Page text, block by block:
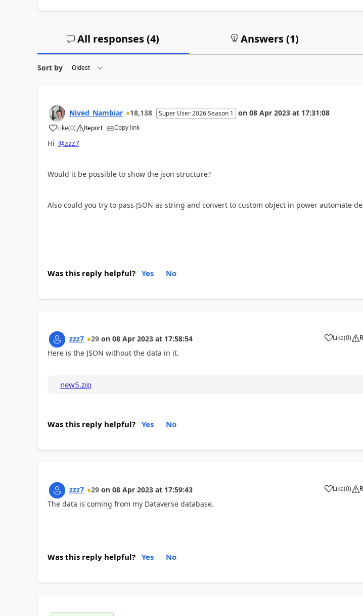
All responses (4) Answers (1)
Sort by
Nived_Nambiar 18,138 Super User 2026 Season 1 on 08 Apr 2023 at 17:31:08
Like
a (0) Report Copy link
Hi @zzz7
Would it be possible to show the json structure?
Also could you try to pass JSON as string and convert to custom object in power automate
Was this reply helpful? Yes No
zzz7 29 on 08 Apr 2023 at 17:58:54 Like
a (0)
Here is the JSON without the data in it.
new5.zip
Was this reply helpful? Yes No
zzz7 29 on 08 Apr 2023 at 17:59:43 Like
a (0)
The data is coming from my Dataverse database.
Was this reply helpful? Yes No